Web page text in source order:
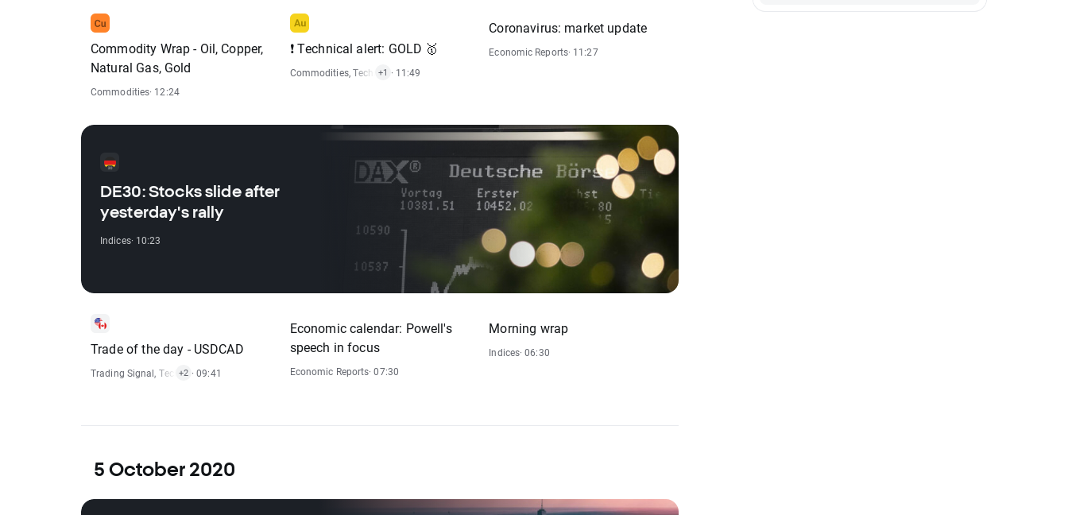
Commodity Wrap - Oil, Copper,
Natural Gas, Gold
Commodities· 12:24
❗ Technical alert: GOLD 🥇
Commodities,Technical Analysis
+1 · 11:49
Coronavirus: market update
Economic Reports· 11:27
DE30: Stocks slide after
yesterday's rally
Indices· 10:23
Trade of the day - USDCAD
Trading Signal, Technical Analysis
+2 · 09:41
Economic calendar: Powell's
speech in focus
Economic Reports· 07:30
Morning wrap
Indices· 06:30
5 October 2020